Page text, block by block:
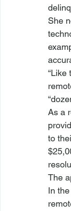
She
“Like
As a
to
The
In